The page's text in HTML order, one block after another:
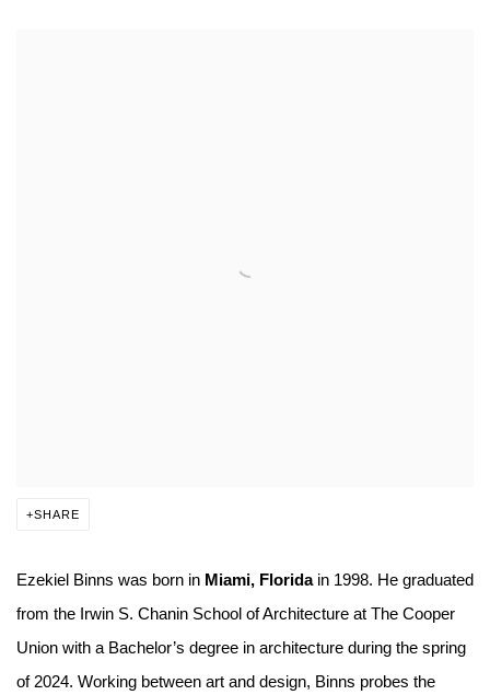
SHARE
Ezekiel Binns was born in Miami, Floridain 1998. He graduated
from the Irwin S. Chanin School of Architecture at The Cooper
Union with a Bachelor’s degree in architecture during the spring
of 2024. Working between art and design, Binns probes the